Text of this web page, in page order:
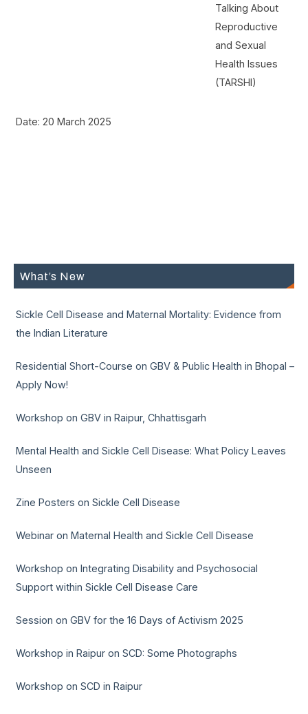
Talking About
Reproductive
and Sexual
Health Issues
(TARSHI)
Date: 20 March 2025
What’s New
Sickle Cell Disease and Maternal Mortality: Evidence from
the Indian Literature
Residential Short-Course on GBV & Public Health in Bhopal –
Apply Now!
Workshop on GBV in Raipur, Chhattisgarh
Mental Health and Sickle Cell Disease: What Policy Leaves
Unseen
Zine Posters on Sickle Cell Disease
Webinar on Maternal Health and Sickle Cell Disease
Workshop on Integrating Disability and Psychosocial
Support within Sickle Cell Disease Care
Session on GBV for the 16 Days of Activism 2025
Workshop in Raipur on SCD: Some Photographs
Workshop on SCD in Raipur